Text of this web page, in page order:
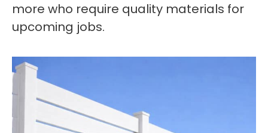
more who require quality materials for
upcoming jobs.